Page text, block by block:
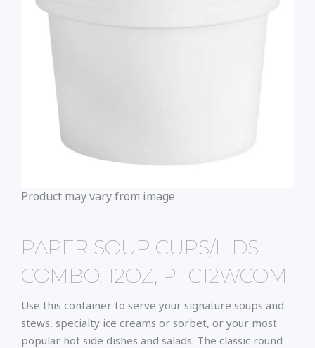
Product may vary from image
PAPER SOUP CUPS/LIDS
COMBO, 12OZ, PFC12WCOM
Use this container to serve your signature soups and
stews, specialty ice creams or sorbet, or your most
popular hot side dishes and salads. The classic round